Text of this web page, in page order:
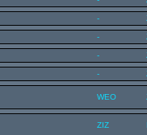
-
-
-
-
WEO
ZIZ